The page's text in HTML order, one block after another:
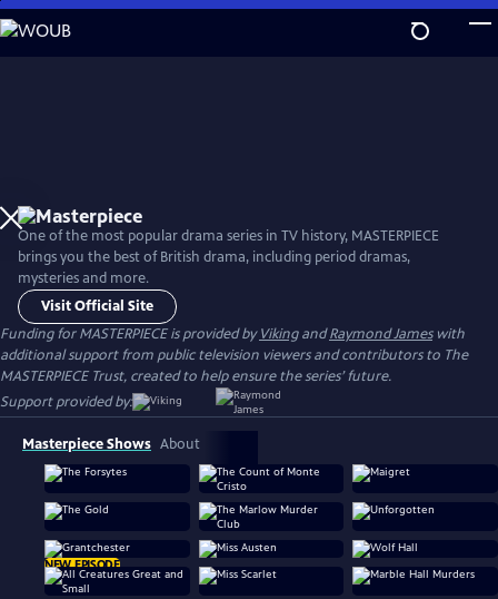
Skip
to
One of the most popular drama series in TV history, MASTERPIECE
brings you the best of British drama, including period dramas,
mysteries and more.
Visit Official Site
Funding for MASTERPIECE is provided byVikingandRaymond Jameswith
additional support from public television viewers and contributors to The
MASTERPIECE Trust, created to help ensure the series’ future.
Support provided by:
Masterpiece Shows About
NEW EPISODE